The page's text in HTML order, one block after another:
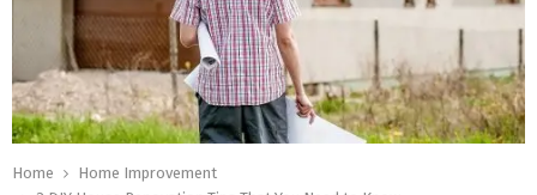
Home
Home Improvement